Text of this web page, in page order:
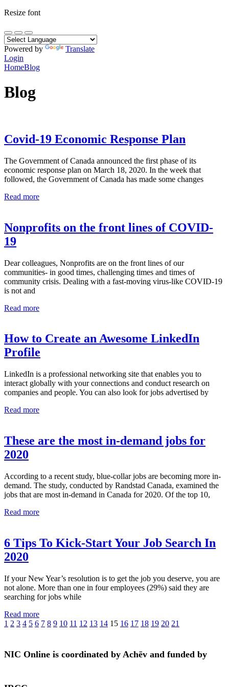
Resize font
Powered by
Translate
Login
HomeBlog
Blog
Covid-19 Economic Response Plan
The Government of Canada announced the first phase of its
economic response plan on March 18, 2020. In the week that
followed, the Government of Canada has made some changes
Read more
Nonprofits on the front lines of COVID-
19
Dear colleagues, Nonprofits are on the front lines of our
communities- in good times, challenging times and times of
community crisis. Dealing with a fast-moving virus-like COVID-19
is not and
Read more
How to Create an Awesome LinkedIn
Profile
LinkedIn is a professional networking site that enables you to
interact globally with your connections and conduct research on
companies and people. You can also look for jobs advertised by
Read more
These are the most in-demand jobs for
2020
According to a recent study, blue-collar jobs are becoming more in-
demand. The study, conducted by Randstad Canada, examined the
jobs that are most in-demand in Canada for 2020. Of the top 10,
Read more
6 Tips To Kick-Start Your Job Search In
2020
If your New Year’s resolution is to get the job you deserve, you are
not alone. More than one in four employees (29%) said they are
searching for jobs while
Read more
1 2 3 4 5 6 7 8 9 10 11 12 13 14 15 16 17 18 19 20 21
NIC Online is coordinated by Achēv and funded by